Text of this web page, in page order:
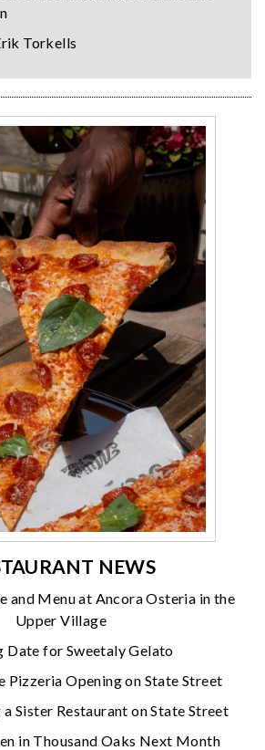
Torkells
NEWS
and Menu at Ancora Osteria in the
Upper Village
Date for Sweetaly Gelato
Pizzeria Opening on State Street
Sister Restaurant on State Street
in Thousand Oaks Next Month